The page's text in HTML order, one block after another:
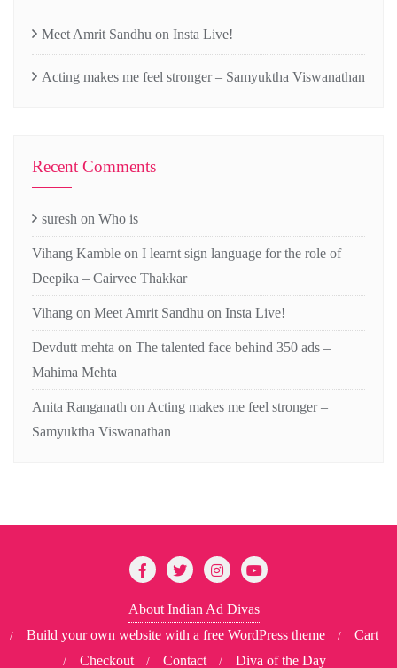
Meet Amrit Sandhu on Insta Live!
Acting makes me feel stronger – Samyuktha Viswanathan
Recent Comments
suresh on Who is
Vihang Kamble on I learnt sign language for the role of
Deepika – Cairvee Thakkar
Vihang on Meet Amrit Sandhu on Insta Live!
Devdutt mehta on The talented face behind 350 ads –
Mahima Mehta
Anita Ranganath on Acting makes me feel stronger –
Samyuktha Viswanathan
About Indian Ad Divas
Build your own website with a free WordPress theme
Cart
Checkout
Contact Diva of the Day